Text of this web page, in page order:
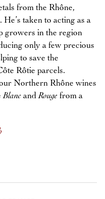
from the Rhône,
taken to acting as a
growers in the region
only a few precious
to save the
Rôtie parcels.
Northern Rhône wines
Blanc andRouge from a